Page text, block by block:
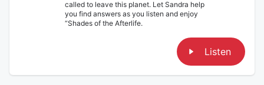
called to leave this planet. Let Sandra help
you find answers as you listen and enjoy
“Shades of the Afterlife.
Listen